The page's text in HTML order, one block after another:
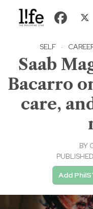
SELF ·
Saab
Bacarro
care,
BY
Add